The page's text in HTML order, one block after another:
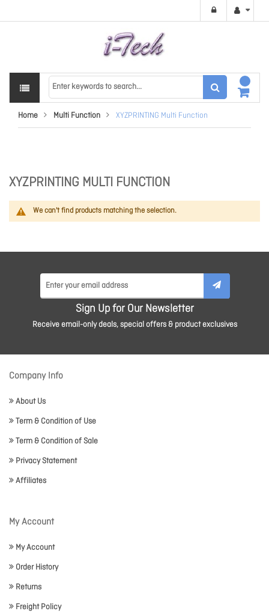
Home Multi Function XYZPRINTING Multi Function
XYZPRINTING MULTI FUNCTION
We can't find products matching the selection.
Sign Up for Our Newsletter
Receive email-only deals, special offers & product exclusives
Company Info
About Us
Term & Condition of Use
Term & Condition of Sale
Privacy Statement
Affiliates
My Account
My Account
Order History
Returns
Freight Policy